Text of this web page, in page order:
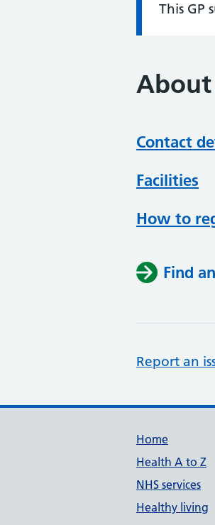
This GP
About
Contact
Facilities
How to
Find
Report an
Home
Health A to Z
NHS services
Healthy living